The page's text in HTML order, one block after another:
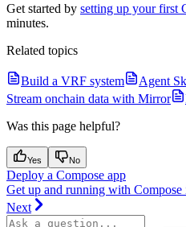
Get started by setting up your first
minutes.
Related topics
Build a VRF system Agent
Stream onchain data with Mirror
Was this page helpful?
Yes No
Deploy a Compose app
Get up and running with Compose
Next